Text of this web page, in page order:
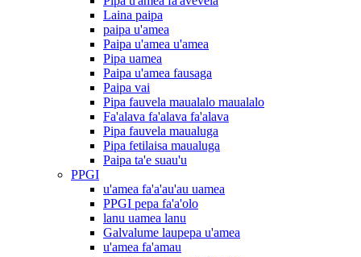
Laina paipa
paipa u'amea
Paipa u'amea u'amea
Pipa uamea
Paipa u'amea fausaga
Paipa vai
Pipa fauvela maualalo maualalo
Fa'alava fa'alava fa'alava
Pipa fauvela maualuga
Pipa fetilaisa maualuga
Paipa ta'e suau'u
PPGI
u'amea fa'a'au'au uamea
PPGI pepa fa'a'olo
lanu uamea lanu
Galvalume laupepa u'amea
u'amea fa'amau